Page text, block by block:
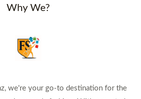
Why We?
we're your go-to destination for the